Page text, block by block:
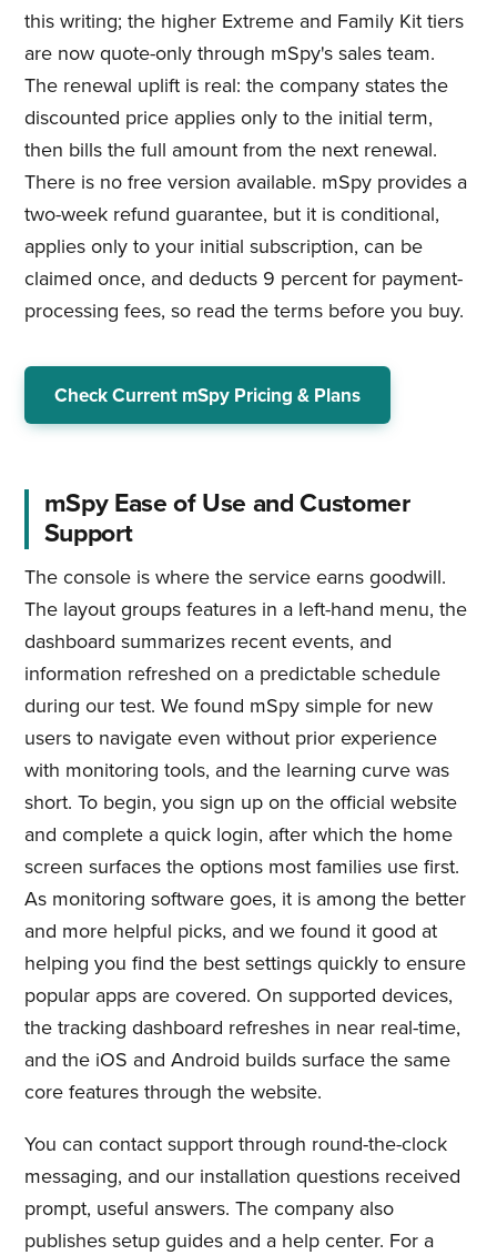
this writing; the higher Extreme and Family Kit tiers
are now quote-only through mSpy's sales team.
The renewal uplift is real: the company states the
discounted price applies only to the initial term,
then bills the full amount from the next renewal.
There is no free version available. mSpy provides a
two-week refund guarantee, but it is conditional,
applies only to your initial subscription, can be
claimed once, and deducts 9 percent for payment-
processing fees, so read the terms before you buy.
Check Current mSpy Pricing & Plans
mSpy Ease of Use and Customer
Support
The console is where the service earns goodwill.
The layout groups features in a left-hand menu, the
dashboard summarizes recent events, and
information refreshed on a predictable schedule
during our test. We found mSpy simple for new
users to navigate even without prior experience
with monitoring tools, and the learning curve was
short. To begin, you sign up on the official website
and complete a quick login, after which the home
screen surfaces the options most families use first.
As monitoring software goes, it is among the better
and more helpful picks, and we found it good at
helping you find the best settings quickly to ensure
popular apps are covered. On supported devices,
the tracking dashboard refreshes in near real-time,
and the iOS and Android builds surface the same
core features through the website.
You can contact support through round-the-clock
messaging, and our installation questions received
prompt, useful answers. The company also
publishes setup guides and a help center. For a